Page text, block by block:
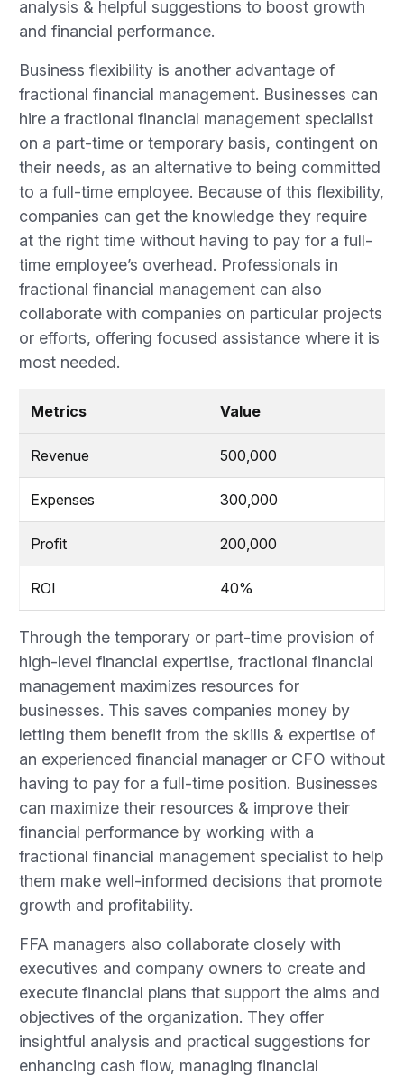
analysis & helpful suggestions to boost growth
and financial performance.
Business flexibility is another advantage of
fractional financial management. Businesses can
hire a fractional financial management specialist
on a part-time or temporary basis, contingent on
their needs, as an alternative to being committed
to a full-time employee. Because of this flexibility,
companies can get the knowledge they require
at the right time without having to pay for a full-
time employee’s overhead. Professionals in
fractional financial management can also
collaborate with companies on particular projects
or efforts, offering focused assistance where it is
most needed.
Metrics Value
Revenue 500,000
Expenses 300,000
Profit 200,000
ROI 40%
Through the temporary or part-time provision of
high-level financial expertise, fractional financial
management maximizes resources for
businesses. This saves companies money by
letting them benefit from the skills & expertise of
an experienced financial manager or CFO without
having to pay for a full-time position. Businesses
can maximize their resources & improve their
financial performance by working with a
fractional financial management specialist to help
them make well-informed decisions that promote
growth and profitability.
FFA managers also collaborate closely with
executives and company owners to create and
execute financial plans that support the aims and
objectives of the organization. They offer
insightful analysis and practical suggestions for
enhancing cash flow, managing financial